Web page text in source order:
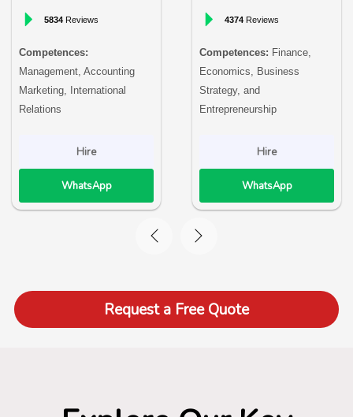
5834 Reviews
Competences:
Management, Accounting
Marketing, International
Relations
Hire
WhatsApp
4374 Reviews
Competences: Finance,
Economics, Business
Strategy, and
Entrepreneurship
Hire
WhatsApp
Request a Free Quote